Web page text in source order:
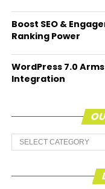
Boost SEO &
Ranking Power
WordPress 7.0
Integration
Our
Categories